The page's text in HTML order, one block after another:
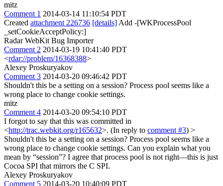
mitz
Comment 1 2014-03-14 11:10:54 PDT
Created attachment 226736 [details] Add -[WKProcessPool
_setCookieAcceptPolicy:]
Radar WebKit Bug Importer
Comment 2 2014-03-19 10:41:40 PDT
<rdar://problem/16368388>
Alexey Proskuryakov
Comment 3 2014-03-20 09:46:42 PDT
Shouldn't this be a setting on a session? Process pool seems like a
wrong place to change cookie settings.
mitz
Comment 4 2014-03-20 09:54:10 PDT
I forgot to say that this was committed in
<http://trac.webkit.org/r165632>. (In reply to comment #3) >
Shouldn't this be a setting on a session? Process pool seems like a
wrong place to change cookie settings. Can you explain what you
mean by “session”? I agree that process pool is not right—this is just
Cocoa SPI that mirrors the C SPI.
Alexey Proskuryakov
Comment 5 2014-03-20 10:40:09 PDT